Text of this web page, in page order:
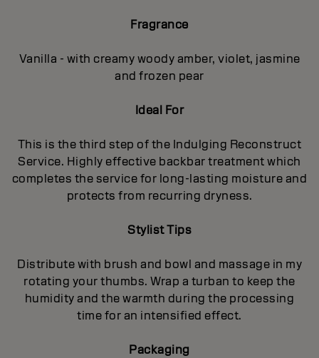
Fragrance
Vanilla - with creamy woody amber, violet, jasmine
and frozen pear
Ideal For
This is the third step of the Indulging Reconstruct
Service. Highly effective backbar treatment which
completes the service for long-lasting moisture and
protects from recurring dryness.
Stylist Tips
Distribute with brush and bowl and massage in my
rotating your thumbs. Wrap a turban to keep the
humidity and the warmth during the processing
time for an intensified effect.
Packaging